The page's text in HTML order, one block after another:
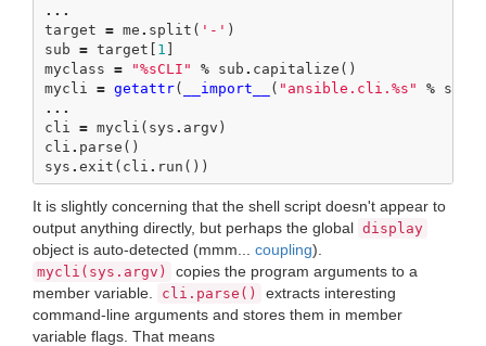
...
target = me . split ( '-' )
sub = target 1
myclass = "%sCLI" % sub . capitalize ()
mycli = getattr( __import__ ( "ansible.cli. %s " % sub
...
cli = mycli ( sys . argv )
cli . parse ()
sys . exit ( cli . run ())
It is slightly concerning that the shell script doesn't appear to
output anything directly, but perhaps the global display
object is auto-detected (mmm... coupling).
mycli(sys.argv)
copies the program arguments to a
member variable.
cli.parse()
extracts interesting
command-line arguments and stores them in member
variable flags. That means